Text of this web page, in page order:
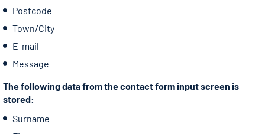
Postcode
Town/City
E-mail
Message
The following data from the contact form input screen is
stored:
Surname